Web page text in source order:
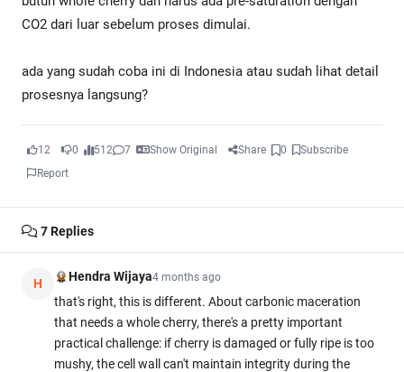
CO2 dari luar sebelum proses dimulai.
ada yang sudah coba ini di Indonesia atau sudah lihat detail
prosesnya langsung?
12 0 512 7 Show Original Share 0
Subscribe
Report
7Replies
H Hendra Wijaya4 months ago
that's right, this is different. About carbonic maceration
that needs a whole cherry, there's a pretty important
practical challenge: if cherry is damaged or fully ripe is too
mushy, the cell wall can't maintain integrity during the